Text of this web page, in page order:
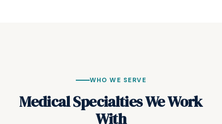
WHO WE SERVE
Medical Specialties We Work
With